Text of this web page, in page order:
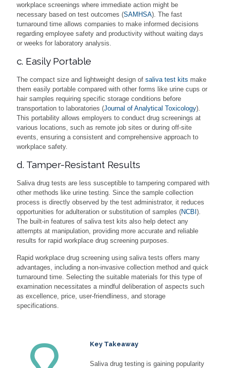
workplace screenings where immediate action might be
necessary based on test outcomes (SAMHSA). The fast
turnaround time allows companies to make informed decisions
regarding employee safety and productivity without waiting days
or weeks for laboratory analysis.
c. Easily Portable
The compact size and lightweight design of saliva test kits make
them easily portable compared with other forms like urine cups or
hair samples requiring specific storage conditions before
transportation to laboratories (Journal of Analytical Toxicology).
This portability allows employers to conduct drug screenings at
various locations, such as remote job sites or during off-site
events, ensuring a consistent and comprehensive approach to
workplace safety.
d. Tamper-Resistant Results
Saliva drug tests are less susceptible to tampering compared with
other methods like urine testing. Since the sample collection
process is directly observed by the test administrator, it reduces
opportunities for adulteration or substitution of samples (NCBI).
The built-in features of saliva test kits also help detect any
attempts at manipulation, providing more accurate and reliable
results for rapid workplace drug screening purposes.
Rapid workplace drug screening using saliva tests offers many
advantages, including a non-invasive collection method and quick
turnaround time. Selecting the suitable materials for this type of
examination necessitates a mindful deliberation of aspects such
as excellence, price, user-friendliness, and storage
specifications.
Key Takeaway
Saliva drug testing is gaining popularity